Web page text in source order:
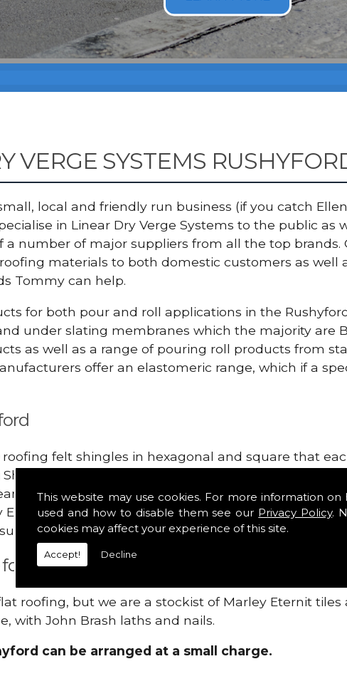
This website may use cookies. For more information on
used and how to disable them see our Privacy Policy.
cookies may affect your experience of this site.
Accept! Decline
VERGE SYSTEMS
local and friendly run business (if you catch
in Linear Dry Verge Systems to the public
a number of major suppliers from all the top
materials to both domestic customers as well
Tommy can help.
for both pour and roll applications in the
under slating membranes which the majority are
as well as a range of pouring roll products from
offer an elastomeric range, which if a
roofing felt shingles in hexagonal and square that
are lightweight, glass fibre based bitumen
Dry Verge Systems in the Rushyford area. Our
tiles such as Double Romans, Mendips and
ridge, cloak verges, tile vents and Linear Dry
Linear Dry Verge Systems!
roofing, but we are a stockist of Marley Eternit tiles
with John Brash laths and nails.
can be arranged at a small charge.